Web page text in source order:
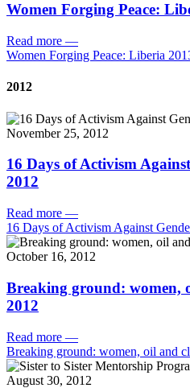
Women Forging Peace:
Read more —
Women Forging Peace: Liberia
2012
November 25, 2012
16 Days of Activism
2012
Read more —
16 Days of Activism Against
October 16, 2012
Breaking ground: women,
2012
Read more —
Breaking ground: women, oil and
August 30, 2012